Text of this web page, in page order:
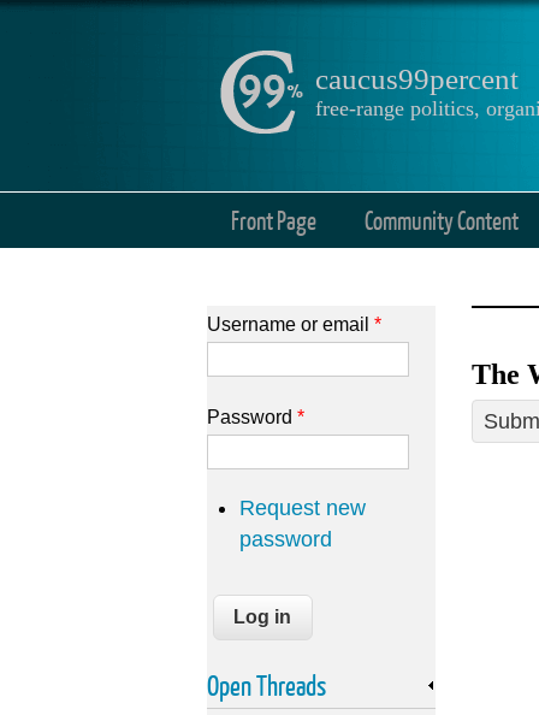
caucus99percent
free-range politics,
Front Page Community Content
The
Username or email *
Password *
Request new
password
Open Threads